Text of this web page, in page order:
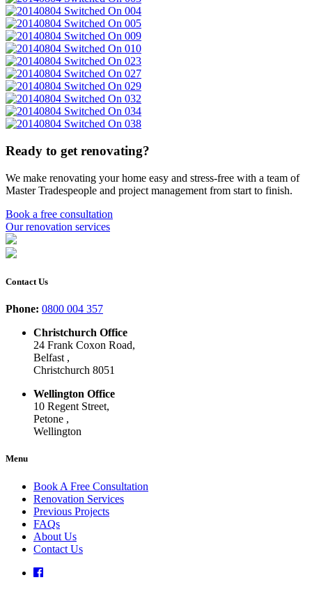
Ready to get renovating?
We make renovating your home easy and stress-free with a team of
Master Tradespeople and project management from start to finish.
Book a free consultation
Our renovation services
Contact Us
Phone: 0800 004 357
Christchurch Office
24 Frank Coxon Road,
Belfast ,
Christchurch 8051
Wellington Office
10 Regent Street,
Petone ,
Wellington
Menu
Book A Free Consultation
Renovation Services
Previous Projects
FAQs
About Us
Contact Us